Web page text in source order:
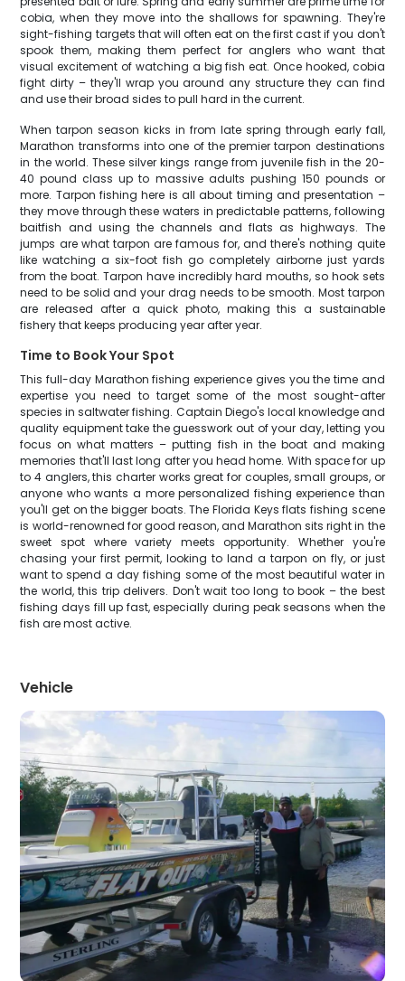
cobia, when they move into the shallows for spawning. They're
sight-fishing targets that will often eat on the first cast if you don't
spook them, making them perfect for anglers who want that
visual excitement of watching a big fish eat. Once hooked, cobia
fight dirty – they'll wrap you around any structure they can find
and use their broad sides to pull hard in the current.
When tarpon season kicks in from late spring through early fall,
Marathon transforms into one of the premier tarpon destinations
in the world. These silver kings range from juvenile fish in the 20-
40 pound class up to massive adults pushing 150 pounds or
more. Tarpon fishing here is all about timing and presentation –
they move through these waters in predictable patterns, following
baitfish and using the channels and flats as highways. The
jumps are what tarpon are famous for, and there's nothing quite
like watching a six-foot fish go completely airborne just yards
from the boat. Tarpon have incredibly hard mouths, so hook sets
need to be solid and your drag needs to be smooth. Most tarpon
are released after a quick photo, making this a sustainable
fishery that keeps producing year after year.
Time to Book Your Spot
This full-day Marathon fishing experience gives you the time and
expertise you need to target some of the most sought-after
species in saltwater fishing. Captain Diego's local knowledge and
quality equipment take the guesswork out of your day, letting you
focus on what matters – putting fish in the boat and making
memories that'll last long after you head home. With space for up
to 4 anglers, this charter works great for couples, small groups, or
anyone who wants a more personalized fishing experience than
you'll get on the bigger boats. The Florida Keys flats fishing scene
is world-renowned for good reason, and Marathon sits right in the
sweet spot where variety meets opportunity. Whether you're
chasing your first permit, looking to land a tarpon on fly, or just
want to spend a day fishing some of the most beautiful water in
the world, this trip delivers. Don't wait too long to book – the best
fishing days fill up fast, especially during peak seasons when the
fish are most active.
Vehicle